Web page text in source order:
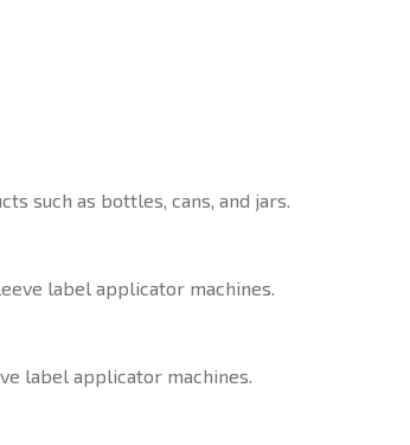
such as bottles, cans, and jars.
label applicator machines.
label applicator machines.